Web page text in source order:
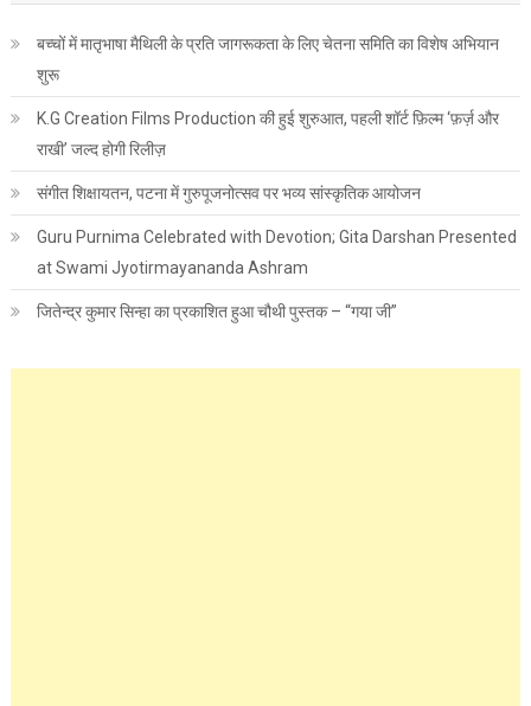
बच्चों में मातृभाषा मैथिली के प्रति जागरूकता के लिए चेतना समिति का विशेष अभियान
शुरू
K.G Creation Films Production की हुई शुरुआत, पहली शॉर्ट फ़िल्म ‘फ़र्ज़ और
राखी’ जल्द होगी रिलीज़
संगीत शिक्षायतन, पटना में गुरुपूजनोत्सव पर भव्य सांस्कृतिक आयोजन
Guru Purnima Celebrated with Devotion; Gita Darshan Presented
at Swami Jyotirmayananda Ashram
जितेन्द्र कुमार सिन्हा का प्रकाशित हुआ चौथी पुस्तक – “गया जी”